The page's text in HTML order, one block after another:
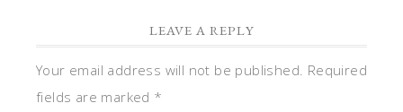
LEAVE A REPLY
Your email address will not be published. Required
fields are marked *